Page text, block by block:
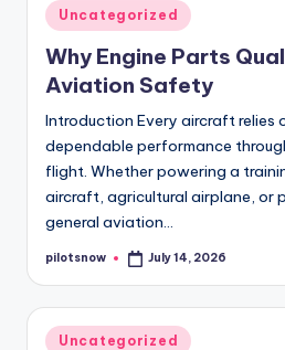
Posted
in
Uncategorized
Why Engine Parts
Aviation Safety
Introduction Every aircraft relies
dependable performance
flight. Whether powering a
aircraft, agricultural airplane, or
general aviation…
Posted
pilotsnow July 14, 2026
Posted
Uncategorized